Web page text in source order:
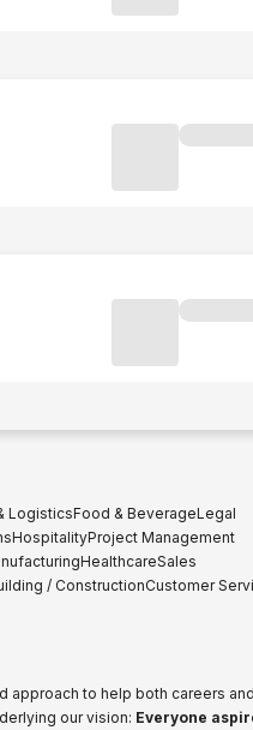
LogisticsFood & BeverageLegal
HospitalityProject Management
HealthcareSales
/ ConstructionCustomer
to help both careers
our vision: Everyone